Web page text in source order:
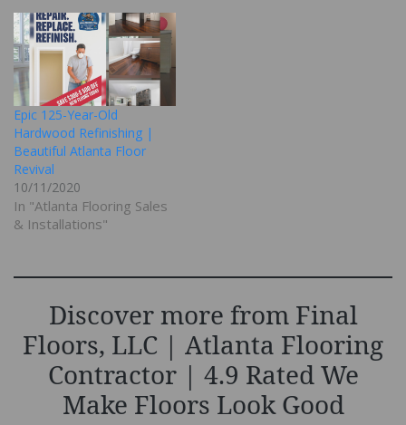
Epic 125-Year-Old
Hardwood Refinishing |
Beautiful Atlanta Floor
Revival
10/11/2020
In "Atlanta Flooring Sales
& Installations"
Discover more from Final
Floors, LLC | Atlanta Flooring
Contractor | 4.9 Rated We
Make Floors Look Good